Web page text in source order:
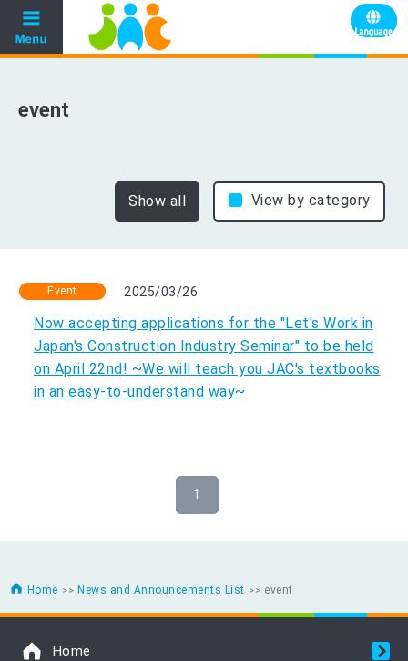
Home News and Announcements List event
event
Show all View by category
Event 2025/03/26
Now accepting applications for the "Let's Work in
Japan's Construction Industry Seminar" to be held
on April 22nd! ~We will teach you JAC's textbooks
in an easy-to-understand way~
1
Home